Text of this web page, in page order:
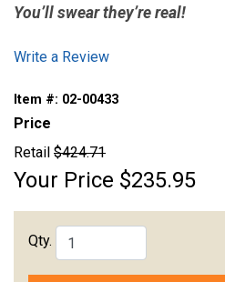
You’ll swear they’re real!
Write a Review
Item #: 02-00433
Price
Retail $424.71
Your Price $235.95
Qty.